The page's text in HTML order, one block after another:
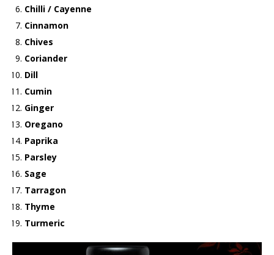
Chilli / Cayenne
Cinnamon
Chives
Coriander
Dill
Cumin
Ginger
Oregano
Paprika
Parsley
Sage
Tarragon
Thyme
Turmeric